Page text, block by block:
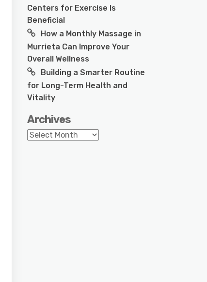
Centers for Exercise Is
Beneficial
How a Monthly Massage in
Murrieta Can Improve Your
Overall Wellness
Building a Smarter Routine
for Long-Term Health and
Vitality
Archives
Archives